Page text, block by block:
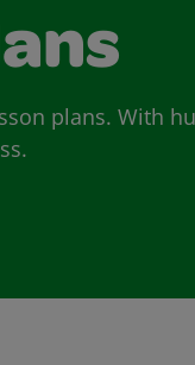
plans. With